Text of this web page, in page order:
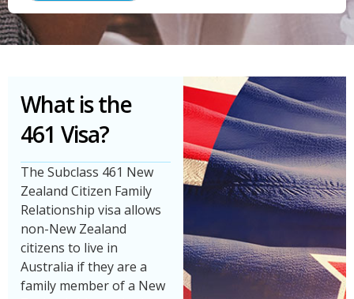
What is the
461 Visa?
The Subclass 461 New
Zealand Citizen Family
Relationship visa allows
non-New Zealand
citizens to live in
Australia if they are a
family member of a New